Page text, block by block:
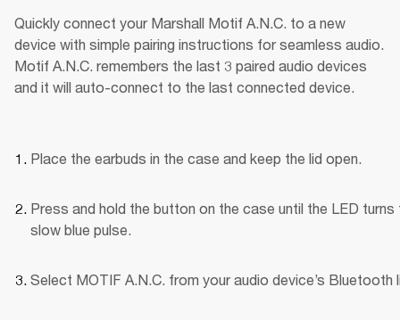
Quickly connect your Marshall Motif A.N.C. to a new
device with simple pairing instructions for seamless audio.
Motif A.N.C. remembers the last 3 paired audio devices
and it will auto-connect to the last connected device.
Place the earbuds in the case and keep the lid open.
Press and hold the button on the case until the LED turns
slow blue pulse.
Select MOTIF A.N.C. from your audio device’s Bluetooth